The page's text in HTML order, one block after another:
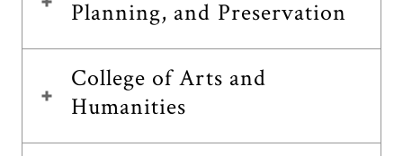
Planning, and Preservation
College of Arts and
Humanities